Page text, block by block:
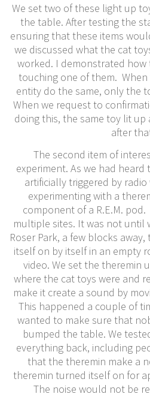
We set two of these light up
the table. After testing the
ensuring that these items
we discussed what the cat
worked. I demonstrated
touching one of them.
entity do the same, only the
When we request to
doing this, the same toy lit
after
The second item of
experiment. As we had heard
artificially triggered by radio
experimenting with a
component of a R.E.M.
multiple sites. It was not until
Roser Park, a few blocks
itself on by itself in an empty
video. We set the theremin
where the cat toys were and
make it create a sound by
This happened a couple of
wanted to make sure that
bumped the table. We
everything back, including
that the theremin make a
theremin turned itself on for
The noise would not be